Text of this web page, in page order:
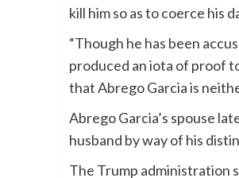
kill him so as to coerce his
“Though he has been
produced an iota of proof
that Abrego Garcia is
Abrego Garcia’s spouse
husband by way of his
The Trump administration